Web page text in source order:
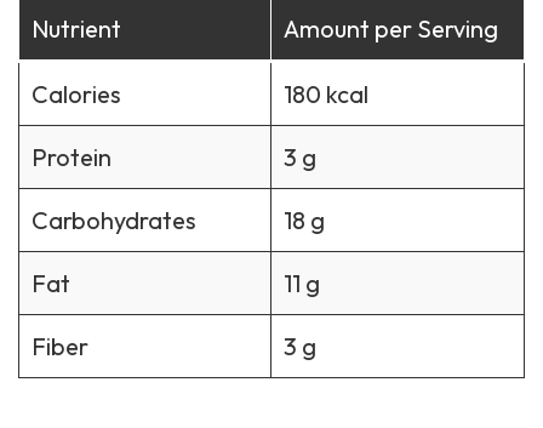
Nutrient Amount per Serving
Calories 180 kcal
Protein 3 g
Carbohydrates 18 g
Fat 11 g
Fiber 3 g